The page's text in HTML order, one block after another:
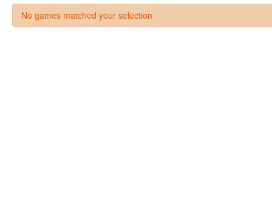
No games matched your selection